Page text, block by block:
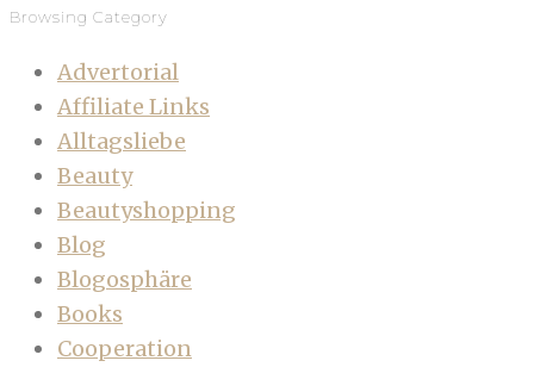
Browsing Category
Advertorial
Affiliate Links
Alltagsliebe
Beauty
Beautyshopping
Blog
Blogosphäre
Books
Cooperation